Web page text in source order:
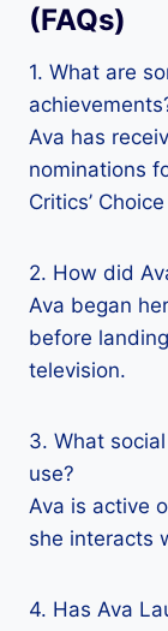
(FAQs)
1. What are
Ava has
nominations
Critics’
2. How did
Ava began
before
television.
3. What
use?
Ava is active
she interacts
4. Has Ava